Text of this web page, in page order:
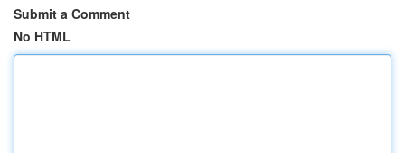
Submit a Comment
No HTML